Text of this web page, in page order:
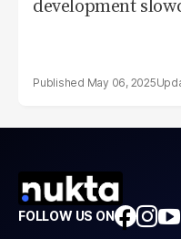
development
May 06, 2025
FOLLOW US ON